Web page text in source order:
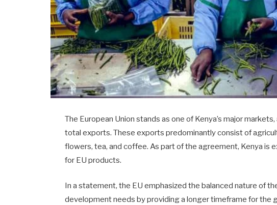
The European Union stands as one of Kenya’s major
total exports. These exports predominantly consist of
flowers, tea, and coffee. As part of the agreement, Kenya is
for EU products.
In a statement, the EU emphasized the balanced nature of
development needs by providing a longer timeframe for the